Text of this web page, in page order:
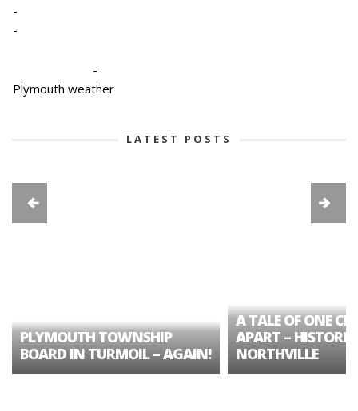
-
-
-
Plymouth weather
LATEST POSTS
PLYMOUTH TOWNSHIP
BOARD IN TURMOIL – AGAIN!
A TALE OF ONE
APART – HISTORIC
NORTHVILLE